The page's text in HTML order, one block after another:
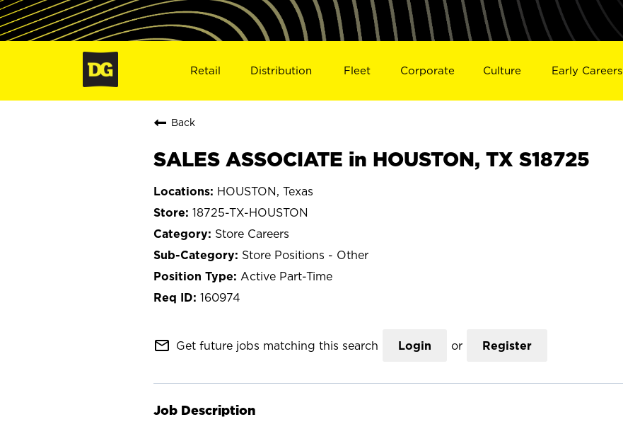
Retail Distribution Fleet Corporate Culture Early Careers
Back
SALES ASSOCIATE in HOUSTON, TX S18725
HOUSTON, Texas
18725-TX-HOUSTON
Store Careers
Store Positions - Other
Active Part-Time
160974
mail_outline Get future jobs matching this search Login or Register
Job Description